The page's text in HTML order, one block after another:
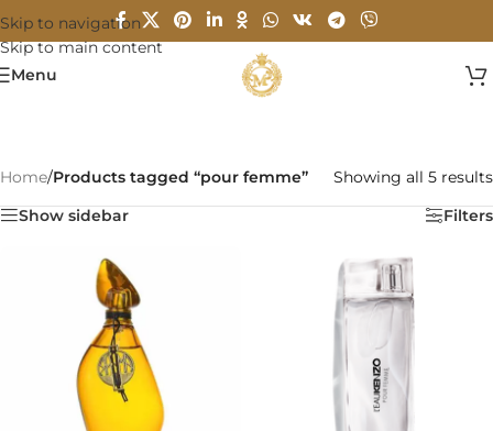
Skip to navigation
Skip to main content
Menu
Home/Products tagged “pour femme”
Showing all 5 results
Show sidebar
Filters